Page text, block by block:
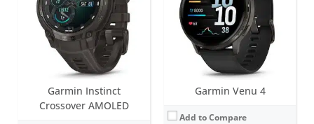
Garmin Instinct
Crossover AMOLED
Garmin Venu 4
Add to Compare
Battery life:up to 2 days
Water resistance: 5 ATM (50 metres)
Sensors:Accelerometer, GPS/Glonass, Ambient light sensor
September 2025
View Details →
Battery life:up to 11 days
Water resistance:5 ATM (50 metres)
Sensors: GNSS, barometric altimeter, compass, accelerometer, gyroscope, thermometer, heart rate, Pulse OX
May 2025
View Details →